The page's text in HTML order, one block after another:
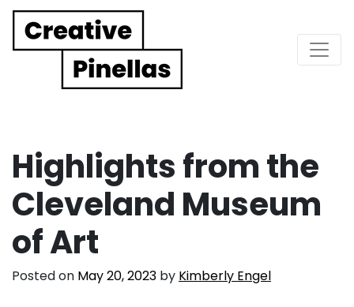
Main Navigation
Highlights from the
Cleveland Museum
of Art
Posted on May 20, 2023 by Kimberly Engel